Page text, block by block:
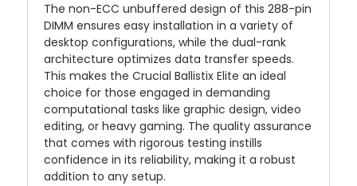
The non-ECC unbuffered design of this 288-pin
DIMM ensures easy installation in a variety of
desktop configurations, while the dual-rank
architecture optimizes data transfer speeds.
This makes the Crucial Ballistix Elite an ideal
choice for those engaged in demanding
computational tasks like graphic design, video
editing, or heavy gaming. The quality assurance
that comes with rigorous testing instills
confidence in its reliability, making it a robust
addition to any setup.